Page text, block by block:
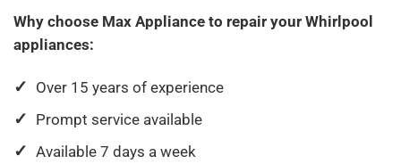
Why choose Max Appliance to repair your Whirlpool
appliances:
Over 15 years of experience
Prompt service available
Available 7 days a week